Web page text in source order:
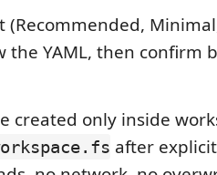
(Recommended,
the YAML, then confirm
created only inside
after